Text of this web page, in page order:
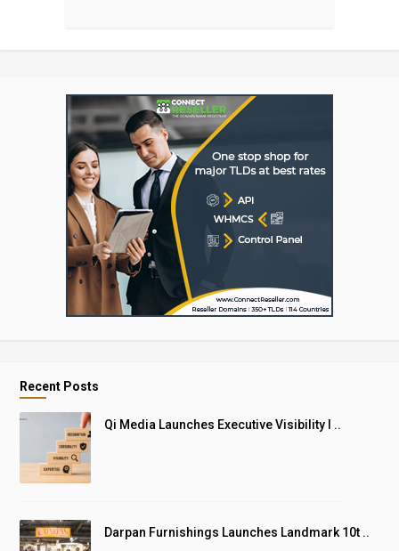
Recent Posts
Qi Media Launches Executive Visibility I ..
Darpan Furnishings Launches Landmark 10t ..